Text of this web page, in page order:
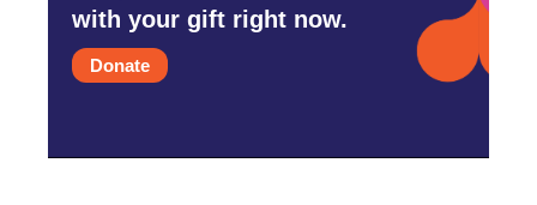
with your gift right now.
Donate